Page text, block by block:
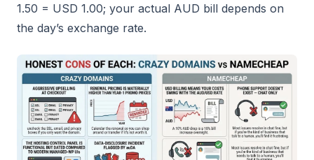
1.50 = USD 1.00; your actual AUD bill depends on
the day’s exchange rate.